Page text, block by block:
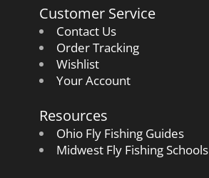
Customer Service
Contact Us
Order Tracking
Wishlist
Your Account
Resources
Ohio Fly Fishing Guides
Midwest Fly Fishing Schools